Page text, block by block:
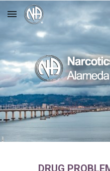
Skip to main content
DRUG